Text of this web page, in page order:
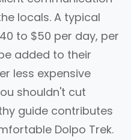
locals. A typical
to $50 per day, per
added to their
less expensive
shouldn't cut
guide contributes
Dolpo Trek.